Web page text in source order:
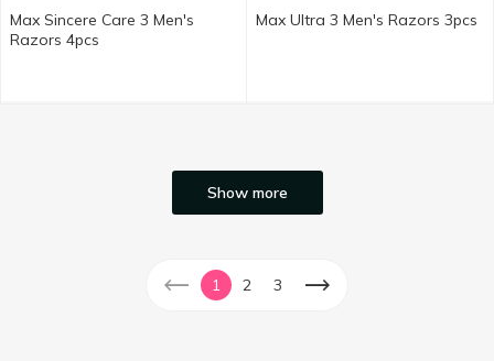
Max Sincere Care 3 Men's
Razors 4pcs
Max Ultra 3 Men's Razors 3pcs
Show more
1 2 3